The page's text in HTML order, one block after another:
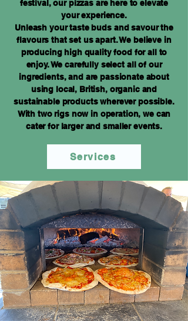
festival, our pizzas are here to elevate
your experience.
Unleash your taste buds and savour the
flavours that set us apart. We believe in
producing high quality food for all to
enjoy. We carefully select all of our
ingredients, and are passionate about
using local, British, organic and
sustainable products wherever possible.
With two rigs now in operation, we can
cater for larger and smaller events.
Services